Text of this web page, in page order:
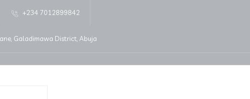
+234 7012899842
Galadimawa District, Abuja